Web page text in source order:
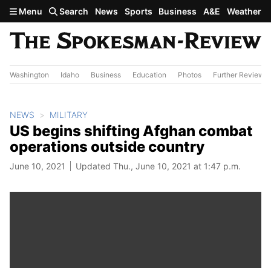
Skip to main content
Menu Search News Sports Business A&E Weather
Washington Idaho Business Education Photos Further Review
NEWS MILITARY
US begins shifting Afghan combat
operations outside country
June 10, 2021 Updated Thu., June 10, 2021 at 1:47 p.m.